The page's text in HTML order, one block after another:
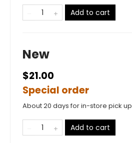
Add to cart
New
$21.00
Special order
About 20 days for in-store pick up
Add to cart